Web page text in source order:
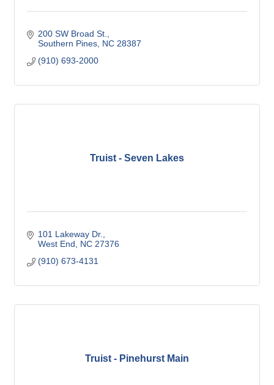
200 SW Broad St.
Southern Pines NC 28387
(910) 693-2000
Truist - Seven Lakes
101 Lakeway Dr.
West End
NC 27376
(910) 673-4131
Truist - Pinehurst Main